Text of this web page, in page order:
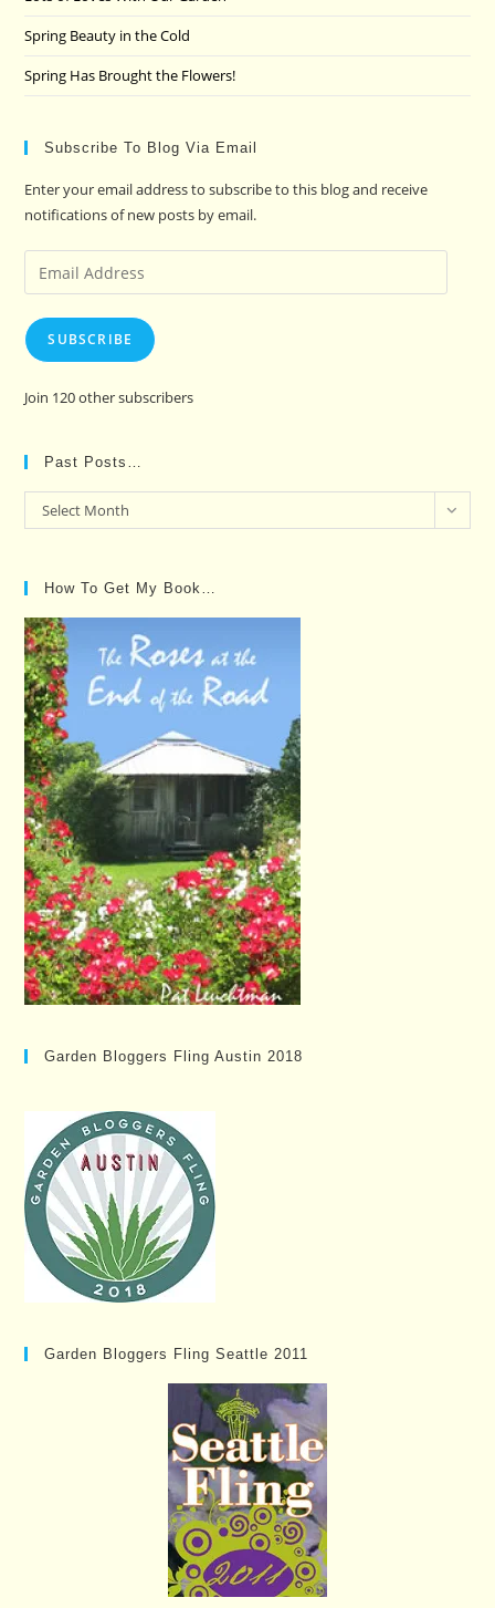
Spring Beauty in the Cold
Spring Has Brought the Flowers!
Subscribe To Blog Via Email
Enter your email address to subscribe to this blog and receive
notifications of new posts by email.
Email
Address
SUBSCRIBE
Join 120 other subscribers
Past Posts…
Past
Posts…
Select Month
How To Get My Book…
Garden Bloggers Fling Austin 2018
Garden Bloggers Fling Seattle 2011